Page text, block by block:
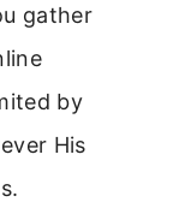
gather
by
His